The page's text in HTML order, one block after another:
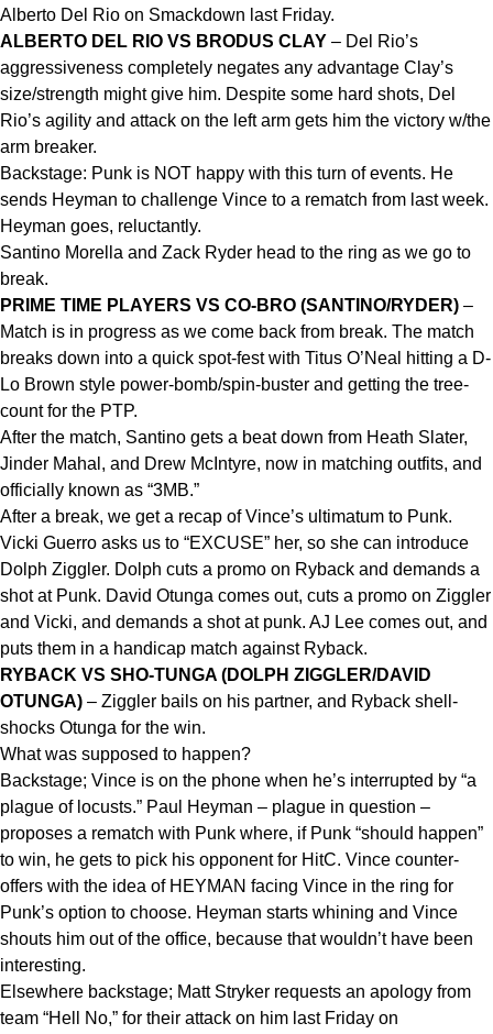
Alberto Del Rio on Smackdown last Friday.
ALBERTO DEL RIO VS BRODUS CLAY – Del Rio’s
aggressiveness completely negates any advantage Clay’s
size/strength might give him. Despite some hard shots, Del
Rio’s agility and attack on the left arm gets him the victory w/the
arm breaker.
Backstage: Punk is NOT happy with this turn of events. He
sends Heyman to challenge Vince to a rematch from last week.
Heyman goes, reluctantly.
Santino Morella and Zack Ryder head to the ring as we go to
break.
PRIME TIME PLAYERS VS CO-BRO (SANTINO/RYDER) –
Match is in progress as we come back from break. The match
breaks down into a quick spot-fest with Titus O’Neal hitting a D-
Lo Brown style power-bomb/spin-buster and getting the tree-
count for the PTP.
After the match, Santino gets a beat down from Heath Slater,
Jinder Mahal, and Drew McIntyre, now in matching outfits, and
officially known as “3MB.”
After a break, we get a recap of Vince’s ultimatum to Punk.
Vicki Guerro asks us to “EXCUSE” her, so she can introduce
Dolph Ziggler. Dolph cuts a promo on Ryback and demands a
shot at Punk. David Otunga comes out, cuts a promo on Ziggler
and Vicki, and demands a shot at punk. AJ Lee comes out, and
puts them in a handicap match against Ryback.
RYBACK VS SHO-TUNGA (DOLPH ZIGGLER/DAVID
OTUNGA) – Ziggler bails on his partner, and Ryback shell-
shocks Otunga for the win.
What was supposed to happen?
Backstage; Vince is on the phone when he’s interrupted by “a
plague of locusts.” Paul Heyman – plague in question –
proposes a rematch with Punk where, if Punk “should happen”
to win, he gets to pick his opponent for HitC. Vince counter-
offers with the idea of HEYMAN facing Vince in the ring for
Punk’s option to choose. Heyman starts whining and Vince
shouts him out of the office, because that wouldn’t have been
interesting.
Elsewhere backstage; Matt Stryker requests an apology from
team “Hell No,” for their attack on him last Friday on